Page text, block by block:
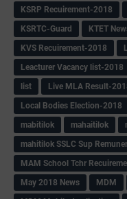
KSRP Recuirement-2018
KSRTC-Guard
KTET
KVS Recuirement-2018
Leacturer Vacancy list-2018
list
Live MLA Result-
Local Bodies Election-2018
mabitilok
mahaitilok
mahitilok SSLC Sup
MAM School Tchr
May 2018 News
MDM